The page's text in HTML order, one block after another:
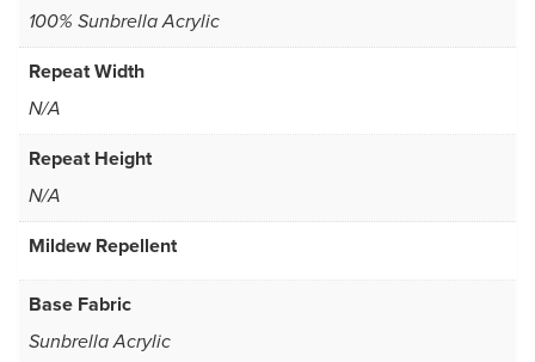
100% Sunbrella Acrylic
Repeat Width
N/A
Repeat Height
N/A
Mildew Repellent
Base Fabric
Sunbrella Acrylic